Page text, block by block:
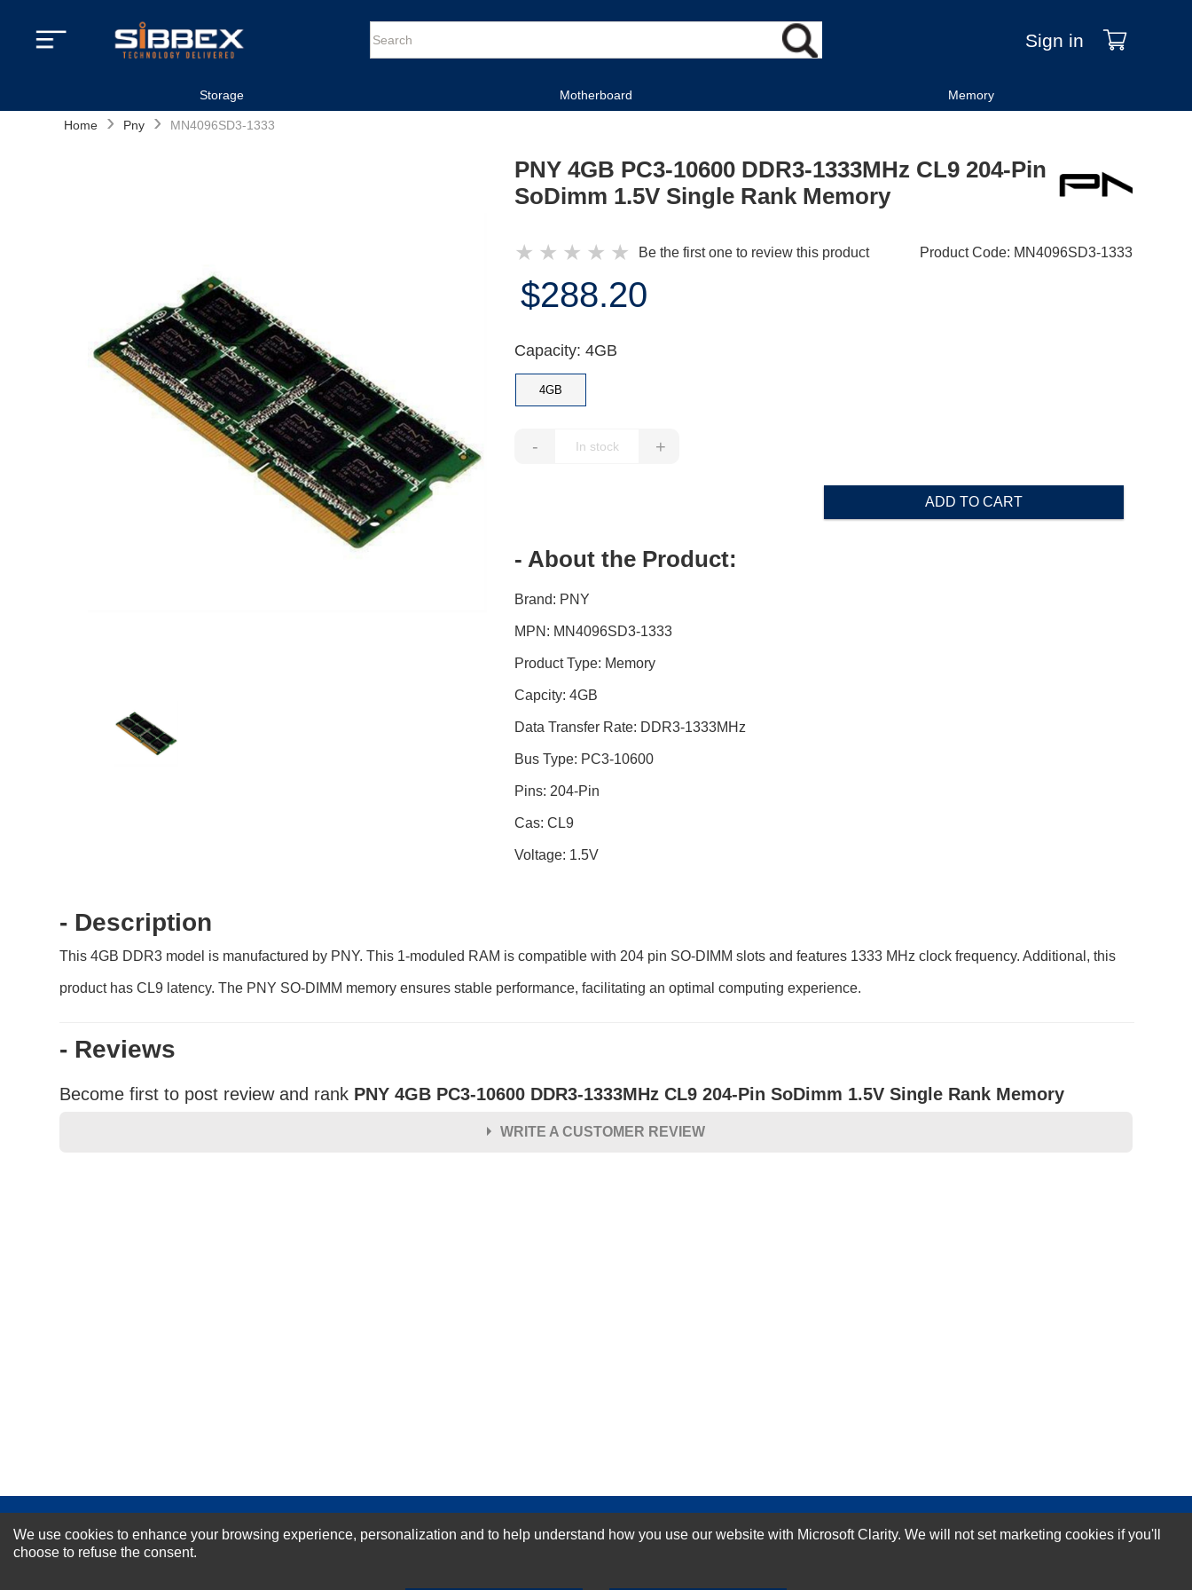
Sign in
Storage Motherboard Memory
Home › Pny › MN4096SD3-1333
PNY 4GB PC3-10600 DDR3-1333MHz CL9 204-Pin
SoDimm 1.5V Single Rank Memory
★ ★ ★ ★ ★ Be the first one to review this product Product Code: MN4096SD3-1333
$288.20
Capacity: 4GB
4GB
- +
ADD TO CART
- About the Product:
Brand: PNY
MPN: MN4096SD3-1333
Product Type: Memory
Capcity: 4GB
Data Transfer Rate: DDR3-1333MHz
Bus Type: PC3-10600
Pins: 204-Pin
Cas: CL9
Voltage: 1.5V
- Description
This 4GB DDR3 model is manufactured by PNY. This 1-moduled RAM is compatible with 204 pin SO-DIMM slots and features 1333 MHz clock frequency. Additional, this
product has CL9 latency. The PNY SO-DIMM memory ensures stable performance, facilitating an optimal computing experience.
- Reviews
Become first to post review and rank PNY 4GB PC3-10600 DDR3-1333MHz CL9 204-Pin SoDimm 1.5V Single Rank Memory
WRITE A CUSTOMER REVIEW
SUBMIT REVIEW CLEAR
NEWSLETTER SIGN-UP
For Special Offers and More !
We use cookies to enhance your browsing experience, personalization and to help understand how you use our website with Microsoft Clarity. We will not set marketing cookies if you'll
choose to refuse the consent.